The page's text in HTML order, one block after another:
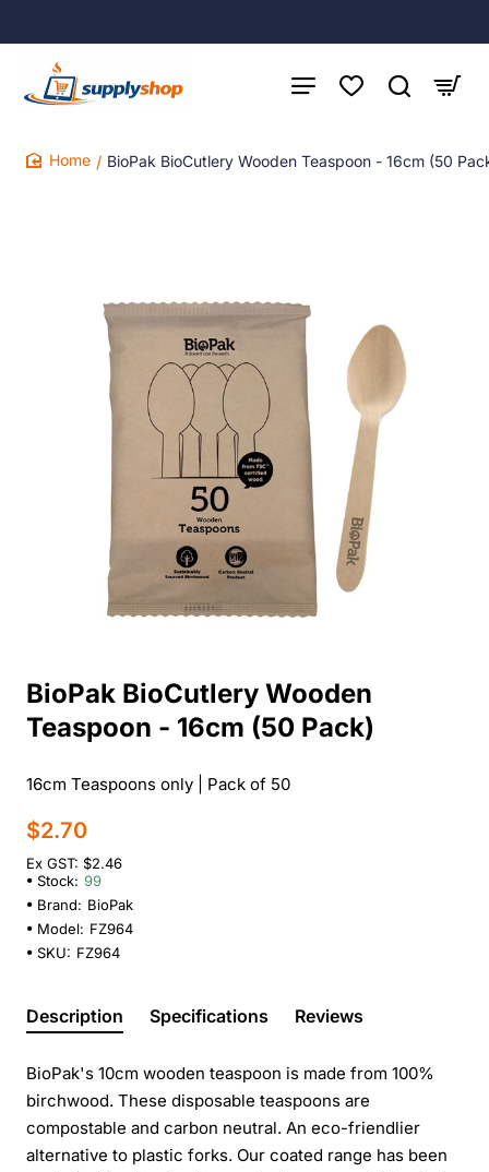
BioPak BioCutlery Wooden Teaspoon - 16cm (50
BioPak BioCutlery Wooden
Teaspoon - 16cm (50 Pack)
16cm Teaspoons only | Pack of 50
$2.70
Ex GST: $2.46
Stock: 99
Brand: BioPak
Model: FZ964
SKU: FZ964
Description Specifications Reviews
BioPak's 10cm wooden teaspoon is made from 100%
birchwood. These disposable teaspoons are
compostable and carbon neutral. An eco-friendlier
alternative to plastic forks. Our coated range has been